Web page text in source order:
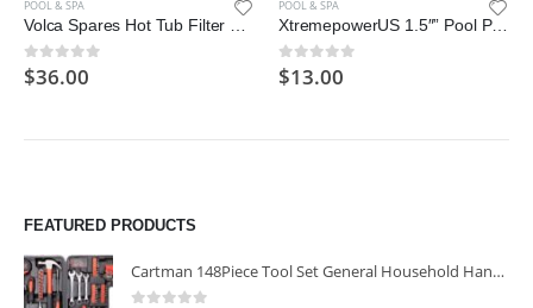
POOL & SPA
Volca Spares Hot Tub Filter Cartridge Size VI for Bestway, Lay-Z-Spa
0out of 5
$36.00
POOL & SPA
XtremepowerUS 1.5″” Pool Plug Cap, Swimming Pool Return Line Winter Plug
0out of 5
$13.00
FEATURED PRODUCTS
Cartman 148Piece Tool Set General Household Hand Tool Kit with Plastic Toolbox Storage Case